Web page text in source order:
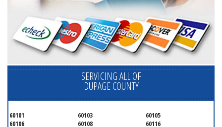
SERVICING ALL OF
DUPAGE COUNTY
60101 60103
60105
60106
60108 60116